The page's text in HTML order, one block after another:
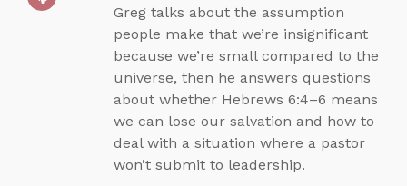
Greg talks about the assumption
people make that we’re insignificant
because we’re small compared to the
universe, then he answers questions
about whether Hebrews 6:4–6 means
we can lose our salvation and how to
deal with a situation where a pastor
won’t submit to leadership.